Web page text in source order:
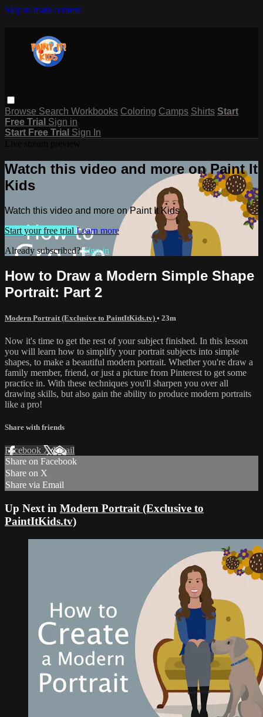
Skip to main content
Browse Search Workbooks Coloring Camps Shirts Start
Free Trial Sign in
Start Free Trial Sign In
Watch this video and more on Paint It
Kids
Watch this video and more on Paint It Kids
Start your free trial Learn more
Already subscribed?Sign in
How to Draw a Modern Simple Shape
Portrait: Part 2
Modern Portrait (Exclusive to PaintItKids.tv) • 23m
Now it's time to get the rest of your subject finished. In this lesson
you will learn how to simplify your portrait subjects into simple
shapes, to make a beautiful modern portrait. Whether you're draw a
family member, friend, or just a picture from Pinterest to get some
practice in. With these techniques you'll sharpen you over all
drawing skills, but also gain the ability to produce modern portraits
like a pro!
Share with friends
Facebook XEmail
Share on Facebook
Share on X
Share via Email
Up Next in Modern Portrait (Exclusive to
PaintItKids.tv)